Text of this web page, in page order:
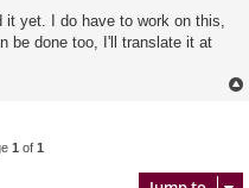
yet. I do have to work on this,
be done too, I'll translate it at
1 of 1